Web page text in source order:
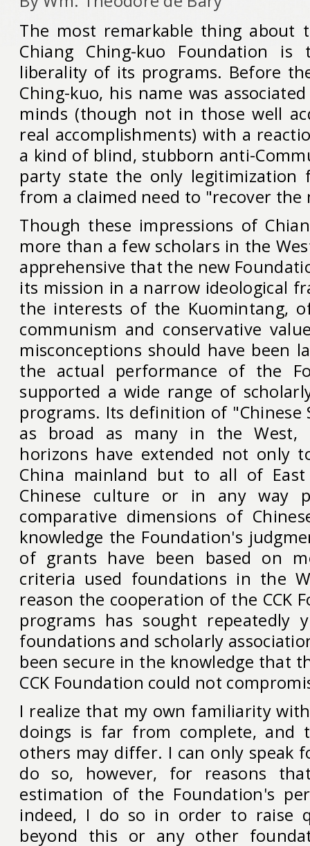
The most remarkable thing about
Chiang Ching-kuo Foundation
liberality of its programs. Before
Ching-kuo, his name was
minds (though not in those well
real accomplishments) with a
a kind of blind, stubborn anti-
party state the only legitimization
from a claimed need to "recover the
Though these impressions of
more than a few scholars in the
apprehensive that the new
its mission in a narrow ideological
the interests of the Kuomintang,
communism and conservative
misconceptions should have been
the actual performance of the
supported a wide range of
programs. Its definition of "Chinese
as broad as many in the West,
horizons have extended not only
China mainland but to all of
Chinese culture or in any way
comparative dimensions of
knowledge the Foundation's
of grants have been based on
criteria used foundations in the
reason the cooperation of the CCK
programs has sought repeatedly
foundations and scholarly
been secure in the knowledge that
CCK Foundation could not
I realize that my own familiarity
doings is far from complete, and
others may differ. I can only speak
do so, however, for reasons
estimation of the Foundation's
indeed, I do so in order to raise
beyond this or any other